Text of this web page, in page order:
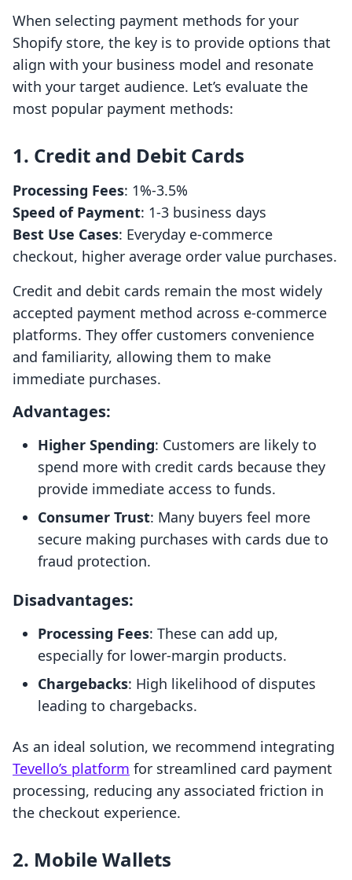
When selecting payment methods for your
Shopify store, the key is to provide options that
align with your business model and resonate
with your target audience. Let’s evaluate the
most popular payment methods:
1. Credit and Debit Cards
Processing Fees: 1%-3.5%
Speed of Payment: 1-3 business days
Best Use Cases: Everyday e-commerce
checkout, higher average order value purchases.
Credit and debit cards remain the most widely
accepted payment method across e-commerce
platforms. They offer customers convenience
and familiarity, allowing them to make
immediate purchases.
Advantages:
Higher Spending: Customers are likely to
spend more with credit cards because they
provide immediate access to funds.
Consumer Trust: Many buyers feel more
secure making purchases with cards due to
fraud protection.
Disadvantages:
Processing Fees: These can add up,
especially for lower-margin products.
Chargebacks: High likelihood of disputes
leading to chargebacks.
As an ideal solution, we recommend integrating
Tevello’s platform for streamlined card payment
processing, reducing any associated friction in
the checkout experience.
2. Mobile Wallets